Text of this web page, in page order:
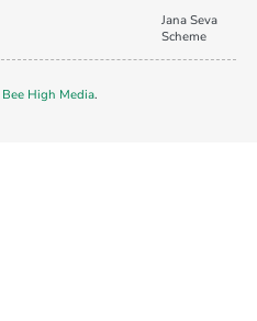
Jana Seva
Scheme
Bee High Media.